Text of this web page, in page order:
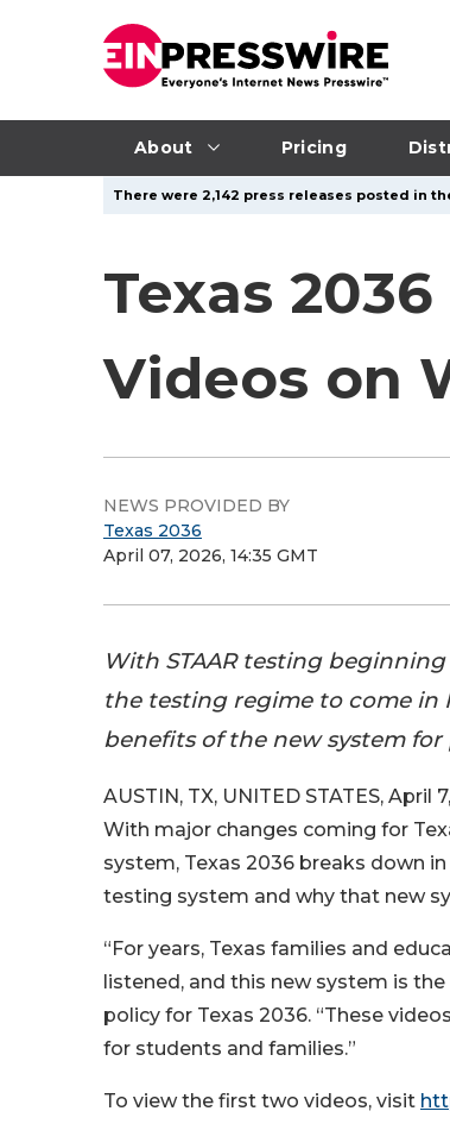
About Pricing
There were 2,142 press releases posted in
Texas
Videos on
NEWS PROVIDED BY
Texas 2036
April 07, 2026, 14:35 GMT
With STAAR testing
the testing regime to come in
benefits of the new system
AUSTIN, TX, UNITED STATES, April
With major changes coming for
system, Texas 2036 breaks down
testing system and why that new
“For years, Texas families and
listened, and this new system is the
policy for Texas 2036. “These
for students and families.”
To view the first two videos, visit